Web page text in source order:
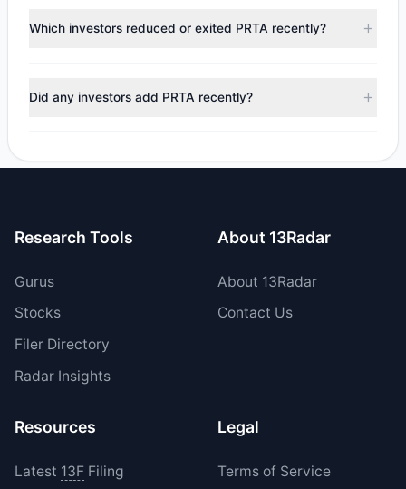
appears
Bearish (Net Selling)
. There was a net outflow of
$2.65 M, with 2 managers increasing positions and 2
Which investors reduced or exited PRTA recently?
trimmed their positions, while 0 fully exited PRTA. The total
reported sell value was $4.49 M.
Did any investors add PRTA recently?
increased their existing holdings. The total reported buy
Research Tools
Gurus
Stocks
Filer Directory
Radar Insights
About 13Radar
About 13Radar
Contact Us
Resources
Latest 13FFiling
Legal
Terms of Service